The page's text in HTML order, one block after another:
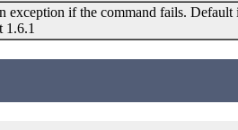
exception if the command fails. Default
1.6.1